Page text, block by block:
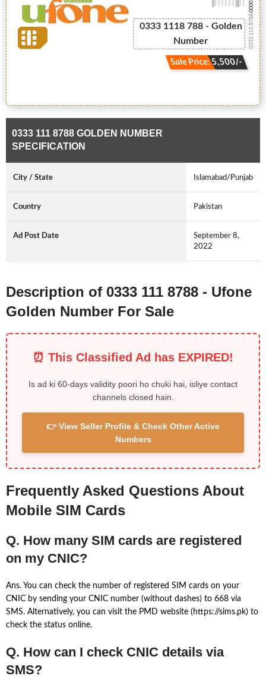
0333 1118 788 - Golden
Number
Sale Price: 5,500/-
0333 111 8788
-0000
0333 111 8788 GOLDEN NUMBER
SPECIFICATION
City / State Islamabad/Punjab
Country Pakistan
Ad Post Date
September 8,
2022
Description of 0333 111 8788 - Ufone
Golden Number For Sale
⏰ This Classified Ad has EXPIRED!
Is ad ki 60-days validity poori ho chuki hai, isliye contact
channels closed hain.
👉 View Seller Profile & Check Other Active
Numbers
Frequently Asked Questions About
Mobile SIM Cards
Q. How many SIM cards are registered
on my CNIC?
Ans. You can check the number of registered SIM cards on your
CNIC by sending your CNIC number (without dashes) to 668 via
SMS. Alternatively, you can visit the PMD website (https://sims.pk) to
check the status online.
Q. How can I check CNIC details via
SMS?